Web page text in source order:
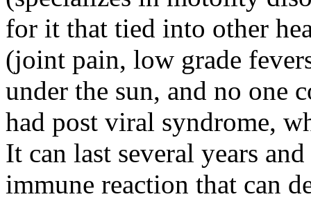
for it that tied into other
(joint pain, low grade
under the sun, and no one
had post viral syndrome,
It can last several years
immune reaction that can